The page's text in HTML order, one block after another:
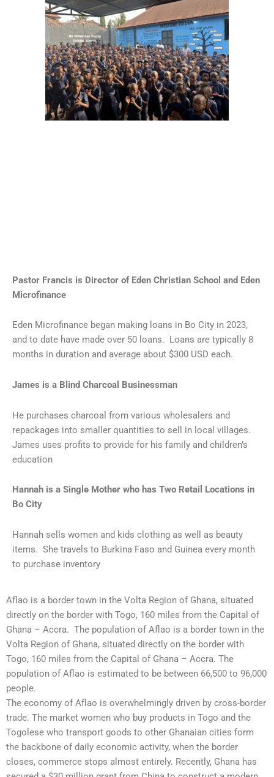
Pastor Francis is Director of Eden Christian School and Eden
Microfinance
Eden Microfinance began making loans in Bo City in 2023,
and to date have made over 50 loans. Loans are typically 8
months in duration and average about $300 USD each.
James is a Blind Charcoal Businessman
He purchases charcoal from various wholesalers and
repackages into smaller quantities to sell in local villages.
James uses profits to provide for his family and children’s
education
Hannah is a Single Mother who has Two Retail Locations in
Bo City
Hannah sells women and kids clothing as well as beauty
items. She travels to Burkina Faso and Guinea every month
to purchase inventory
Aflao is a border town in the Volta Region of Ghana, situated
directly on the border with Togo, 160 miles from the Capital of
Ghana – Accra. The population of Aflao is a border town in the
Volta Region of Ghana, situated directly on the border with
Togo, 160 miles from the Capital of Ghana – Accra. The
population of Aflao is estimated to be between 66,500 to 96,000
people.
The economy of Aflao is overwhelmingly driven by cross-border
trade. The market women who buy products in Togo and the
Togolese who transport goods to other Ghanaian cities form
the backbone of daily economic activity, when the border
closes, commerce stops almost entirely. Recently, Ghana has